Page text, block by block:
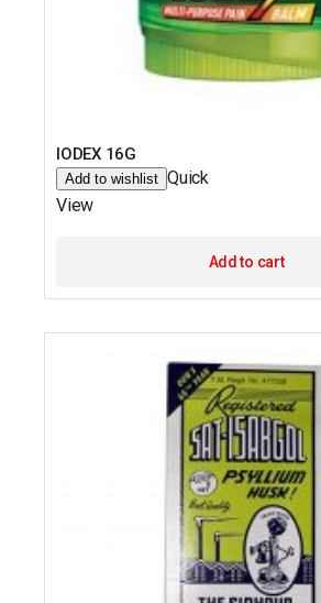
IODEX 16G
Add to wishlist Quick
View
Add to cart